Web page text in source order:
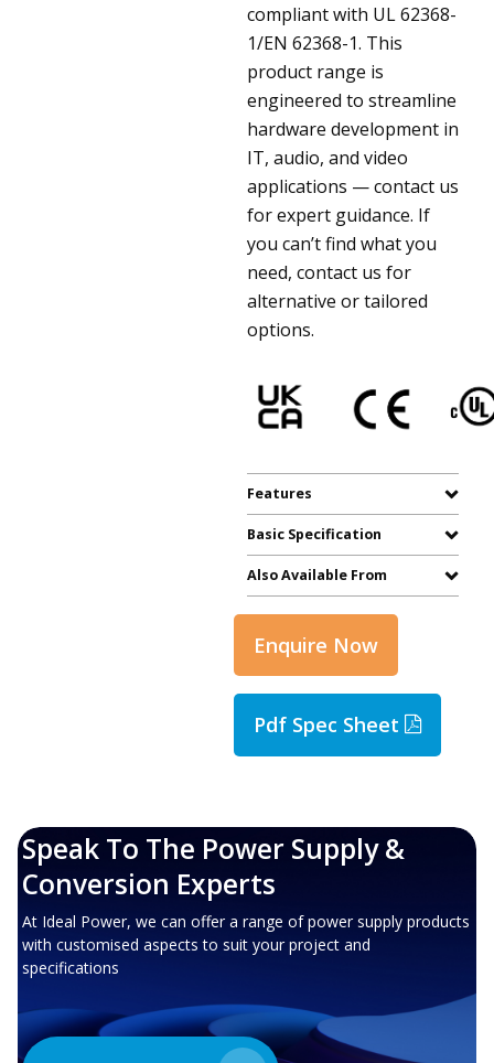
compliant with UL 62368-
1/EN 62368-1. This
product range is
engineered to streamline
hardware development in
IT, audio, and video
applications — contact us
for expert guidance. If
you can’t find what you
need, contact us for
alternative or tailored
options.
Features
Basic Specification
Also Available From
Enquire Now
Pdf Spec Sheet
Speak To The Power Supply &
Conversion Experts
At Ideal Power, we can offer a range of power supply products
with customised aspects to suit your project and
specifications